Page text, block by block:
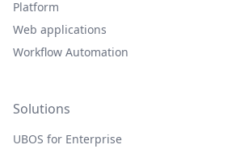
Platform
Web applications
Workflow Automation
Solutions
UBOS for Enterprise